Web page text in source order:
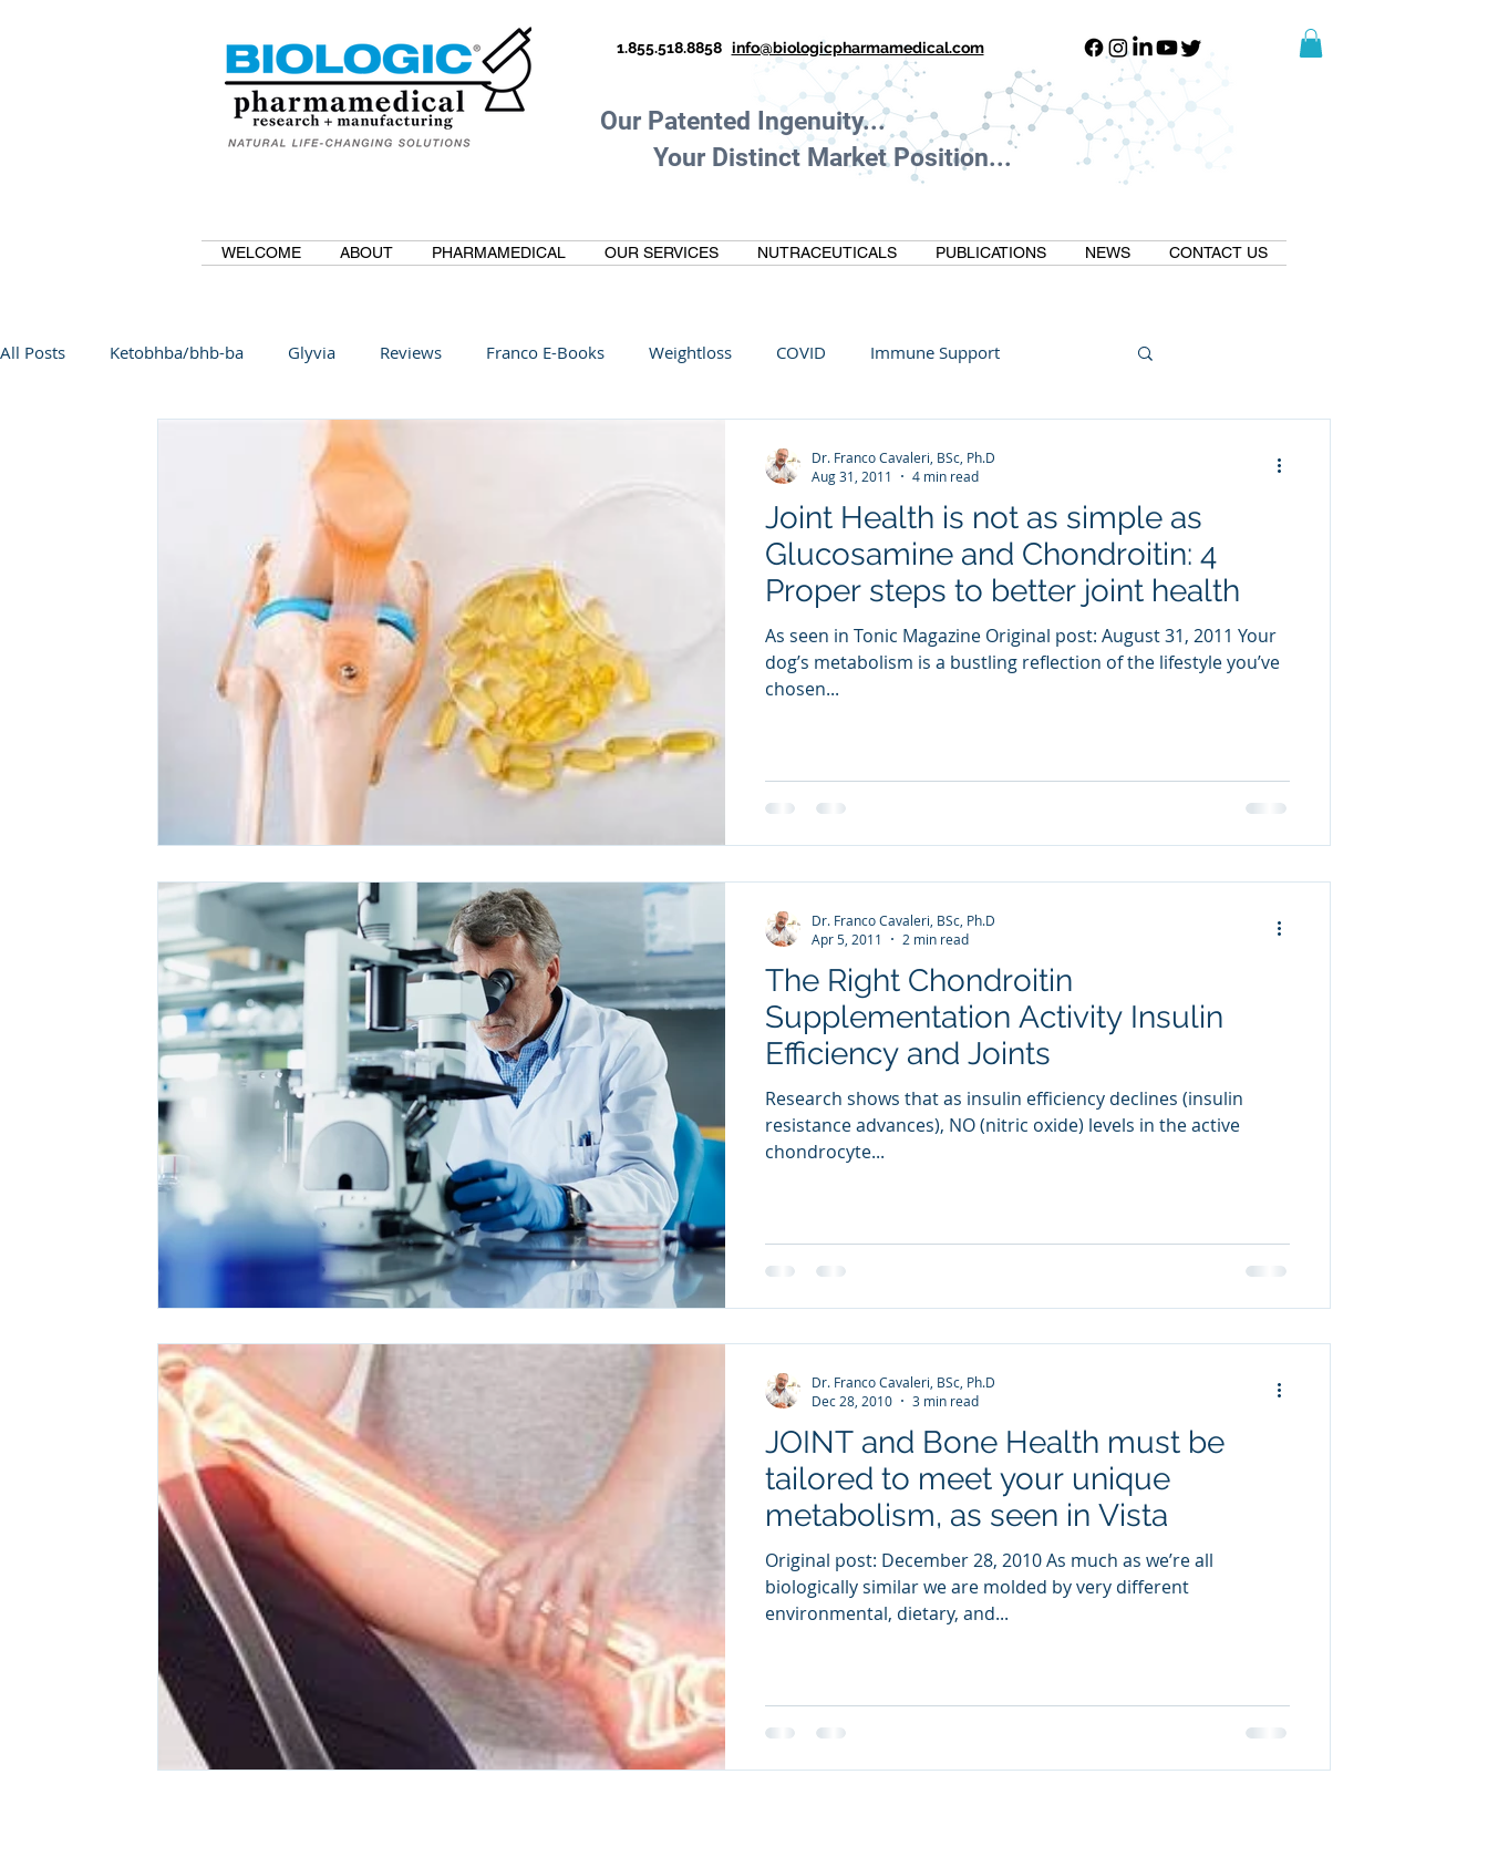
1.855.518.8858 info@biologicpharmamedical.com
Our Patented Ingenuity...
Your Distinct Market Position...
WELCOME ABOUT PHARMAMEDICAL OUR SERVICES NUTRACEUTICALS PUBLICATIONS NEWS CONTACT US
All Posts Ketobhba/bhb-ba Glyvia Reviews Franco E-Books Weightloss COVID Immune Support
Anti-Inflammatory
Hair Growth Keto Custom Manufacturing
Custom Nutraceuticals
Joint Health is not as simple as
Glucosamine and Chondroitin: 4
Proper steps to better joint health
As seen in Tonic Magazine Original post: August 31, 2011 Your
dog’s metabolism is a bustling reflection of the lifestyle you’ve
chosen...
Dr. Franco Cavaleri, BSc, Ph.D
Aug 31, 2011
4 min read
The Right Chondroitin
Supplementation Activity Insulin
Efficiency and Joints
Research shows that as insulin efficiency declines (insulin
resistance advances), NO (nitric oxide) levels in the active
chondrocyte...
Dr. Franco Cavaleri, BSc, Ph.D
Apr 5, 2011
2 min read
JOINT and Bone Health must be
tailored to meet your unique
metabolism, as seen in Vista
Original post: December 28, 2010 As much as we’re all
biologically similar we are molded by very different
environmental, dietary, and...
Dr. Franco Cavaleri, BSc, Ph.D
Dec 28, 2010
3 min read